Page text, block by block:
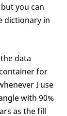
you can
dictionary in
data
for
I use
with 90%
as the fill